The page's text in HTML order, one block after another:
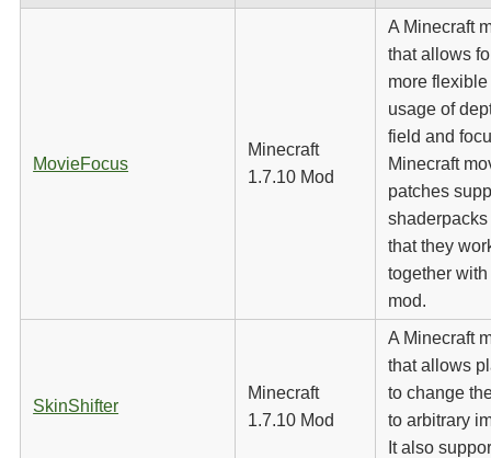
MovieFocus
Minecraft
1.7.10 Mod
A Minecraft
that allows
more flexible
usage of
field and
Minecraft
patches
shaderpacks
that they
together with
mod.
SkinShifter
Minecraft
1.7.10 Mod
A Minecraft
that allows
to change
to arbitrary
It also